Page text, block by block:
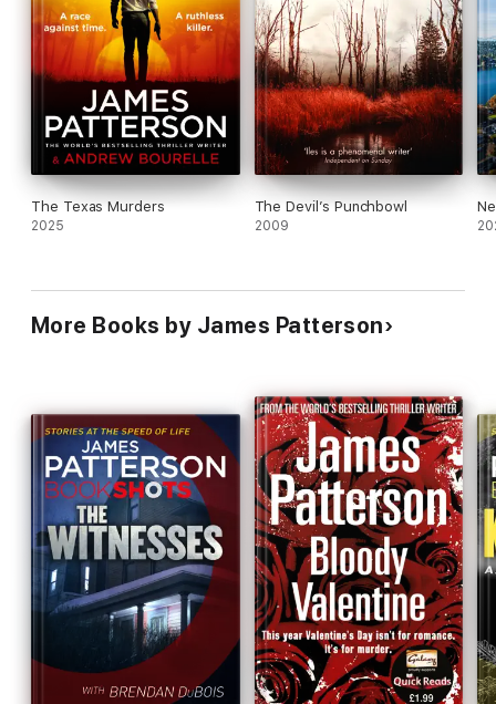
The Texas Murders
2025
The Devil’s Punchbowl
2009
More Books by James Patterson